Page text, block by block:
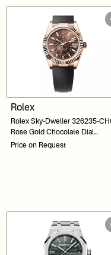
Rolex
Rolex Sky-Dweller 326235-
Rose Gold Chocolate Dial
Oysterflex 42
Price on Request